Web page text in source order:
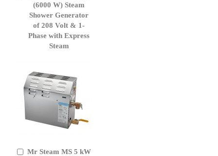
(6000 W) Steam
Shower Generator
of 208 Volt & 1-
Phase with Express
Steam
Cart
Mr Steam MS 5 kW
Add